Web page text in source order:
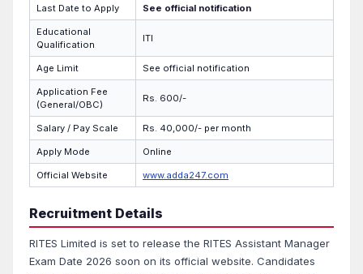
Last Date to Apply See official notification
Educational
Qualification
ITI
Age Limit See official notification
Application Fee
(General/OBC)
Rs. 600/-
Salary / Pay Scale Rs. 40,000/- per month
Apply Mode Online
Official Website www.adda247.com
Recruitment Details
RITES Limited is set to release the RITES Assistant Manager
Exam Date 2026 soon on its official website. Candidates